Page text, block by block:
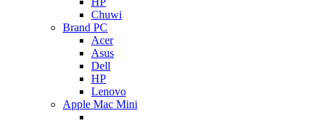
Chuwi
Brand PC
Acer
Asus
Dell
HP
Lenovo
Apple Mac Mini